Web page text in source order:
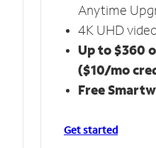
Anytime
4K UHD
Up to $360
($10/mo
Free
Get started